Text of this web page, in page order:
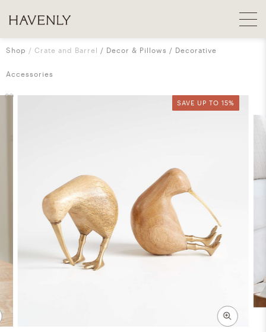
Shop Crate and Barrel Decor & Pillows Decorative
Accessories
SAVE UP TO 15%
SAVE UP TO 15%